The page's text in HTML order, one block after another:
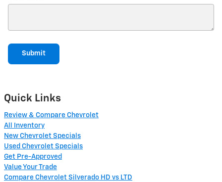
Submit
Quick Links
Review & Compare Chevrolet
All Inventory
New Chevrolet Specials
Used Chevrolet Specials
Get Pre-Approved
Value Your Trade
Compare Chevrolet Silverado HD vs LTD